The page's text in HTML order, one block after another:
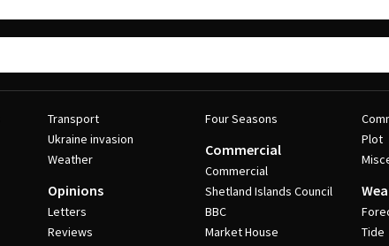
Transport
Ukraine invasion
Weather
Opinions
Letters
Reviews
Four Seasons
Commercial
Commercial
Shetland Islands Council
BBC
Market House
Plot
Tide